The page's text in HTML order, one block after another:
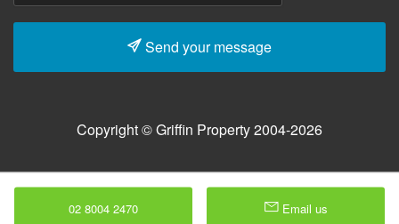
Send your message
Copyright © Griffin Property 2004-2026
02 8004 2470 Email us